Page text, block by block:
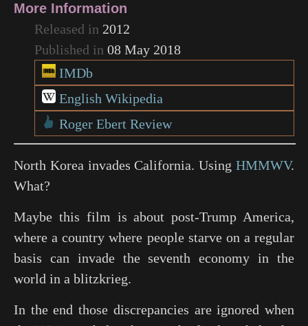
More Information
Released in 2012
Published in 08 May 2018
IMDb
English Wikipedia
Roger Ebert Review
North Korea invades California. Using HMMWV.
What?
Maybe this film is about post-Trump America,
where a country where people starve on a regular
basis can invade the seventh economy in the
world in a blitzkrieg.
In the end those discrepancies are ignored when